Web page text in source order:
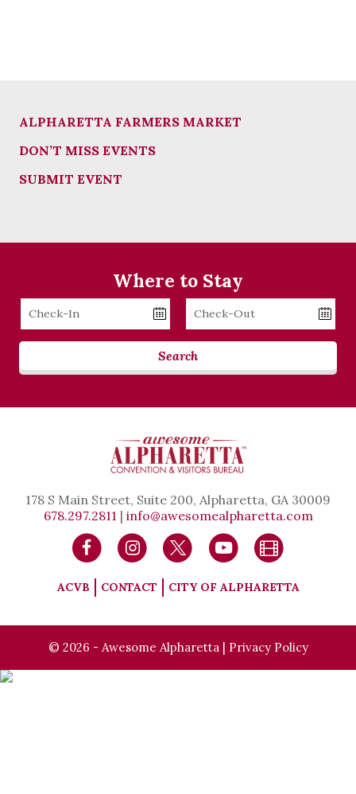
ALPHARETTA FARMERS MARKET
DON’T MISS EVENTS
SUBMIT EVENT
Where to Stay
Checkin
Date
Checkout
Date
Search
178 S Main Street, Suite 200, Alpharetta, GA 30009
678.297.2811 | info@awesomealpharetta.com
ACVB CONTACT CITY OF ALPHARETTA
© 2026 - Awesome Alpharetta | Privacy Policy